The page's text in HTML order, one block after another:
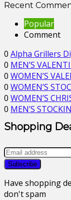
Recent
Popular
Comment
0 Alpha Grillers
0 MEN’S
0 WOMEN’S
0 WOMEN’S
0 WOMEN’S
0 MEN’S
Shopping
Have shopping
don't spam